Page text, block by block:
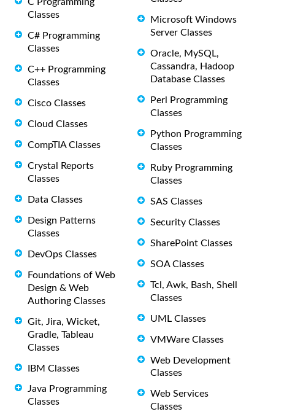
C Programming
Classes
C# Programming
Classes
C++ Programming
Classes
Cisco Classes
Cloud Classes
CompTIA Classes
Crystal Reports
Classes
Data Classes
Design Patterns
Classes
DevOps Classes
Foundations of Web
Design & Web
Authoring Classes
Git, Jira, Wicket,
Gradle, Tableau
Classes
IBM Classes
Java Programming
Classes
Microsoft Windows
Server Classes
Oracle, MySQL,
Cassandra, Hadoop
Database Classes
Perl Programming
Classes
Python Programming
Classes
Ruby Programming
Classes
SAS Classes
Security Classes
SharePoint Classes
SOA Classes
Tcl, Awk, Bash, Shell
Classes
UML Classes
VMWare Classes
Web Development
Classes
Web Services
Classes